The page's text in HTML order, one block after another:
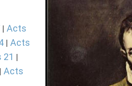
| Acts
| Acts
21 |
| Acts